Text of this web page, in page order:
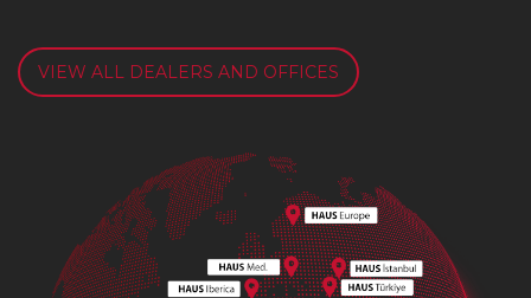
VIEW ALL DEALERS AND OFFICES